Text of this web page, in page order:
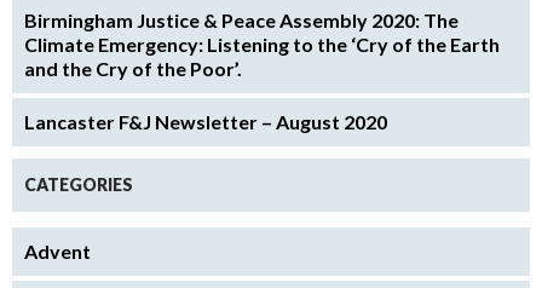
Birmingham Justice & Peace Assembly 2020: The
Climate Emergency: Listening to the ‘Cry of the Earth
and the Cry of the Poor’.
Lancaster F&J Newsletter – August 2020
CATEGORIES
Advent